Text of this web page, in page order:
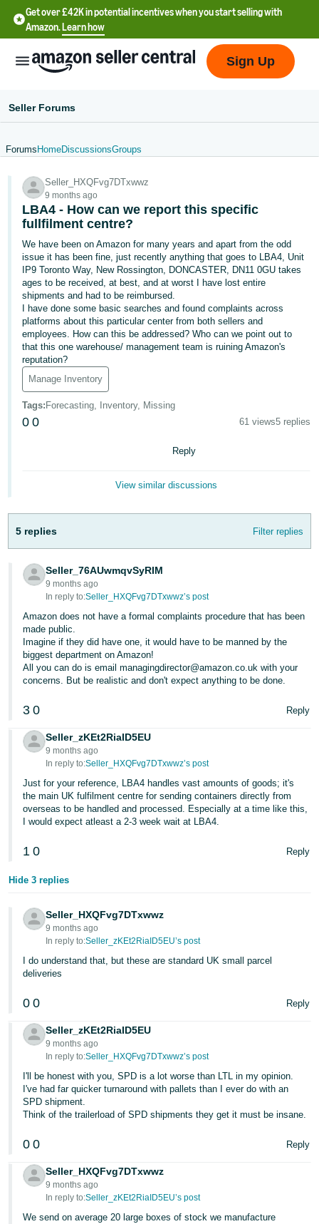
Get over £42K in potential incentives when you start selling with
Amazon.Learn how
文
-
CN
中
文
-
TW
Deutsch
- DE
Français
- FR
-
English
- GB
Español
- ES
हिंदी
한
국
어
-
KR
Português
- BR
தமிழ்
ไทย
Tiếng
Việt -
In
Sign
Up
Sign Up
Seller Forums
Forums HomeDiscussionsGroups
Seller_HXQFvg7DTxwwz
9 months ago
LBA4 - How can we report this specific
fullfilment centre?
We have been on Amazon for many years and apart from the odd
issue it has been fine, just recently anything that goes to LBA4, Unit
IP9 Toronto Way, New Rossington, DONCASTER, DN11 0GU takes
ages to be received, at best, and at worst I have lost entire
shipments and had to be reimbursed.
I have done some basic searches and found complaints across
platforms about this particular center from both sellers and
employees. How can this be addressed? Who can we point out to
that this one warehouse/ management team is ruining Amazon's
reputation?
Manage Inventory
Tags: Forecasting, Inventory, Missing
0 0 61 views5 replies
Reply
View similar discussions
5 replies Filter replies
Seller_76AUwmqvSyRIM
9 months ago
In reply to:Seller_HXQFvg7DTxwwz’s post
Amazon does not have a formal complaints procedure that has been
made public.
Imagine if they did have one, it would have to be manned by the
biggest department on Amazon!
All you can do is email managingdirector@amazon.co.uk with your
concerns. But be realistic and don't expect anything to be done.
3 0 Reply
Seller_zKEt2RiaID5EU
9 months ago
In reply to:Seller_HXQFvg7DTxwwz’s post
Just for your reference, LBA4 handles vast amounts of goods; it's
the main UK fulfilment centre for sending containers directly from
overseas to be handled and processed. Especially at a time like this,
I would expect atleast a 2-3 week wait at LBA4.
1 0 Reply
Hide 3 replies
Seller_HXQFvg7DTxwwz
9 months ago
In reply to:Seller_zKEt2RiaID5EU’s post
I do understand that, but these are standard UK small parcel
deliveries
0 0 Reply
Seller_zKEt2RiaID5EU
9 months ago
In reply to:Seller_HXQFvg7DTxwwz’s post
I'll be honest with you, SPD is a lot worse than LTL in my opinion.
I've had far quicker turnaround with pallets than I ever do with an
SPD shipment.
Think of the trailerload of SPD shipments they get it must be insane.
0 0 Reply
Seller_HXQFvg7DTxwwz
9 months ago
In reply to:Seller_zKEt2RiaID5EU’s post
We send on average 20 large boxes of stock we manufacture